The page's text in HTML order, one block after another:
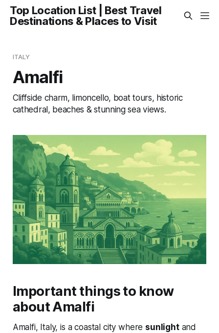
Top Location List | Best Travel
Destinations & Places to Visit
ITALY
Amalfi
Cliffside charm, limoncello, boat tours, historic
cathedral, beaches & stunning sea views.
Important things to know
about Amalfi
Amalfi, Italy, is a coastal city where sunlightand